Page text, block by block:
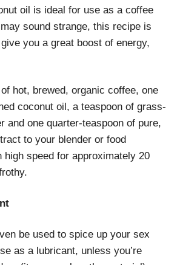
oil is ideal for use as a coffee
sound strange, this recipe is
you a great boost of energy,
hot, brewed, organic coffee, one
coconut oil, a teaspoon of grass-
and one quarter-teaspoon of pure,
to your blender or food
high speed for approximately 20
be used to spice up your sex
as a lubricant, unless you’re